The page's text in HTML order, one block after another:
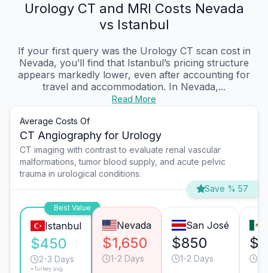
Urology CT and MRI Costs Nevada
vs Istanbul
If your first query was the Urology CT scan cost in
Nevada, you’ll find that Istanbul’s pricing structure
appears markedly lower, even after accounting for
travel and accommodation. In Nevada,...
Read More
Average Costs Of
CT Angiography for Urology
CT imaging with contrast to evaluate renal vascular
malformations, tumor blood supply, and acute pelvic
trauma in urological conditions.
Save % 57
Best Value
Istanbul
$450
2-3 Days
*Turkey avg.
Nevada
$1,650
1-2 Days
San José
$850
1-2 Days